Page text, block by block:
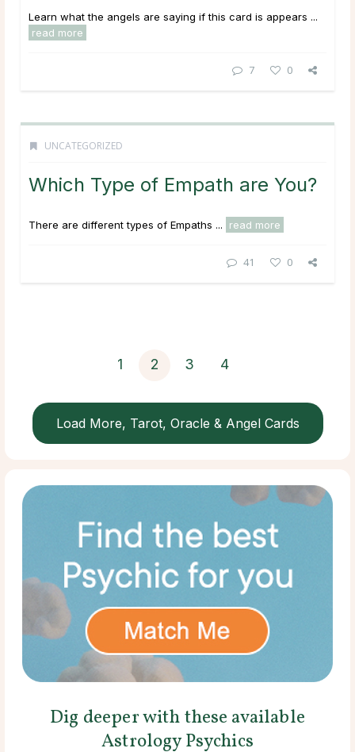
Learn what the angels are saying if this card is appears ...
read more
7 0
UNCATEGORIZED
Which Type of Empath are You?
There are different types of Empaths ... read more
41 0
1 2 3 4
Load More, Tarot, Oracle & Angel Cards
Dig deeper with these available
Astrology Psychics